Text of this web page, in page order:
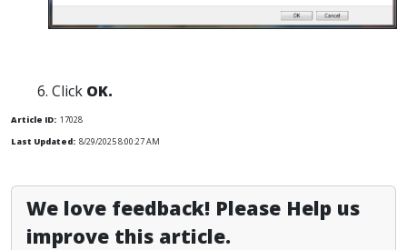
Click OK.
Article ID: 17028
Last Updated: 8/29/2025 8:00:27 AM
We love feedback! Please Help us
improve this article.